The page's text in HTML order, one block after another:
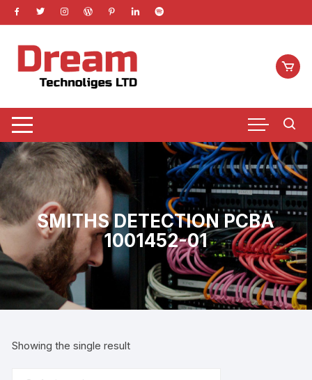
Skip
to
SMITHS DETECTION PCBA
1001452-01
Showing the single result